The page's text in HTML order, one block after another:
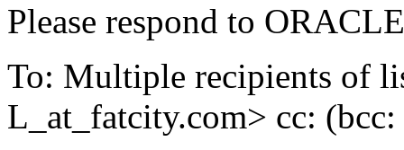
Please respond to
To: Multiple recipients of
L_at_fatcity.com> cc: